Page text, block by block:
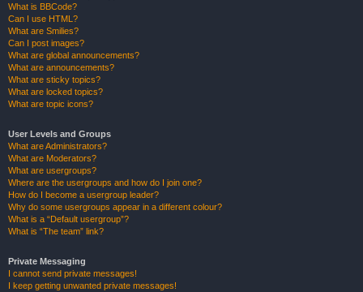
What is BBCode?
Can I use HTML?
What are Smilies?
Can I post images?
What are global announcements?
What are announcements?
What are sticky topics?
What are locked topics?
What are topic icons?
User Levels and Groups
What are Administrators?
What are Moderators?
What are usergroups?
Where are the usergroups and how do I join one?
How do I become a usergroup leader?
Why do some usergroups appear in a different colour?
What is a “Default usergroup”?
What is “The team” link?
Private Messaging
I cannot send private messages!
I keep getting unwanted private messages!